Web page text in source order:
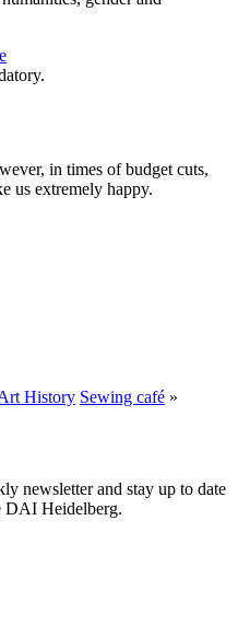
in times of budget cuts,
us extremely happy.
History Sewing café »
newsletter and stay up to date
DAI Heidelberg.